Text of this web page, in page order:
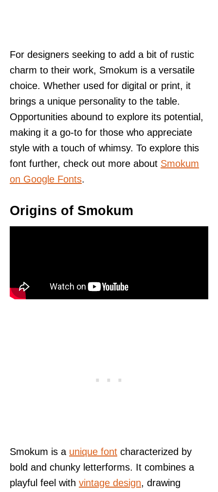
For designers seeking to add a bit of rustic
charm to their work, Smokum is a versatile
choice. Whether used for digital or print, it
brings a unique personality to the table.
Opportunities abound to explore its potential,
making it a go-to for those who appreciate
style with a touch of whimsy. To explore this
font further, check out more about Smokum
on Google Fonts.
Origins of Smokum
Smokum is a unique font characterized by
bold and chunky letterforms. It combines a
playful feel with vintage design, drawing